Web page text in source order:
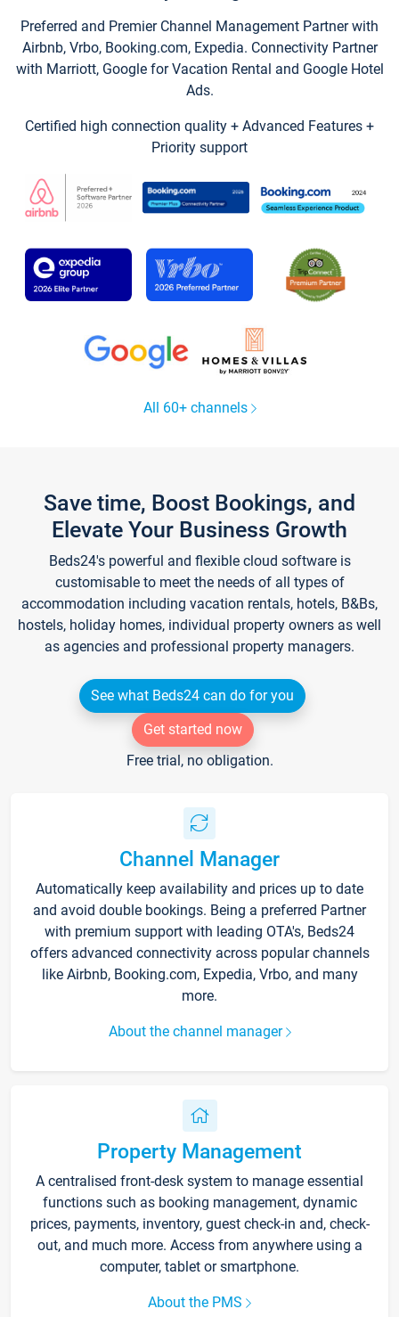
Preferred and Premier Channel Management Partner with
Airbnb, Vrbo, Booking.com, Expedia. Connectivity Partner
with Marriott, Google for Vacation Rental and Google Hotel
Ads.
Certified high connection quality + Advanced Features +
Priority support
All 60+ channels
Save time, Boost Bookings, and
Elevate Your Business Growth
Beds24's powerful and flexible cloud software is
customisable to meet the needs of all types of
accommodation including vacation rentals, hotels, B&Bs,
hostels, holiday homes, individual property owners as well
as agencies and professional property managers.
See what Beds24 can do for you
Get started now
Free trial, no obligation.
Channel Manager
Automatically keep availability and prices up to date
and avoid double bookings. Being a preferred Partner
with premium support with leading OTA's, Beds24
offers advanced connectivity across popular channels
like Airbnb, Booking.com, Expedia, Vrbo, and many
more.
About the channel manager
Property Management
A centralised front-desk system to manage essential
functions such as booking management, dynamic
prices, payments, inventory, guest check-in and, check-
out, and much more. Access from anywhere using a
computer, tablet or smartphone.
About the PMS